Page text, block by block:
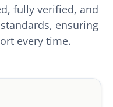
fully verified, and
ensuring
every time.